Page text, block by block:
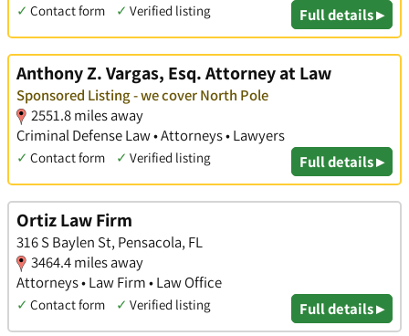
✓ Contact form ✓ Verified listing Full details ▸
Anthony Z. Vargas, Esq. Attorney at Law
Sponsored Listing - we cover North Pole
2551.8 miles away
Criminal Defense Law • Attorneys • Lawyers
✓ Contact form ✓ Verified listing Full details ▸
Ortiz Law Firm
316 S Baylen St, Pensacola, FL
3464.4 miles away
Attorneys • Law Firm • Law Office
✓ Contact form ✓ Verified listing Full details ▸